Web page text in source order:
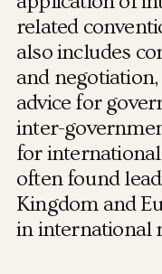
related
also includes
and
advice for
inter-
for
often found
Kingdom and
in international